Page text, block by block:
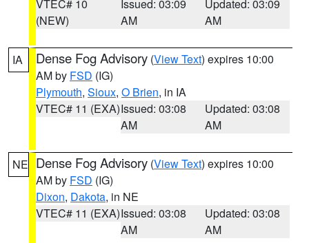
VTEC# 10
(NEW)
Issued: 03:09
AM
Updated: 03:09
AM
IA Dense Fog Advisory (View Text) expires 10:00
AM by FSD (IG)
Plymouth, Sioux, O Brien, in IA
VTEC# 11 (EXA)Issued: 03:08
AM
Updated: 03:08
AM
NE Dense Fog Advisory (View Text) expires 10:00
AM by FSD (IG)
Dixon, Dakota, in NE
VTEC# 11 (EXA)Issued: 03:08
AM
Updated: 03:08
AM